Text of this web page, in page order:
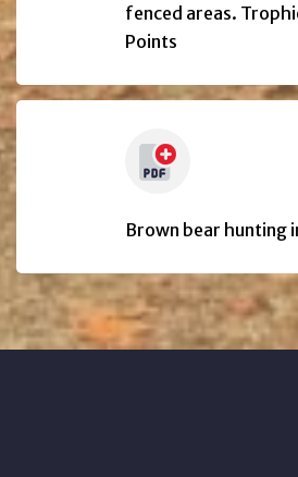
fenced areas.
Points
Brown bear hunting